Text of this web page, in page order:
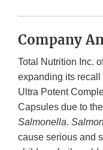
Company
Total Nutrition Inc.
expanding its
Ultra Potent
Capsules due to
Salmonella.
cause serious and